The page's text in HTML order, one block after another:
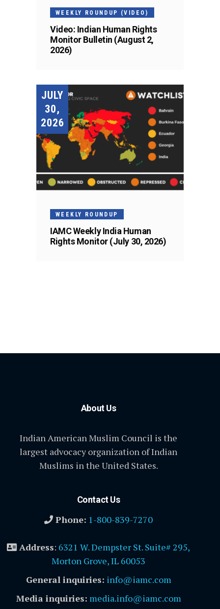
WEEKLY ROUNDUP (VIDEO)
Video: Indian Human Rights
Monitor Bulletin (August 2,
2026)
JULY
30,
2026
WEEKLY ROUNDUP
IAMC Weekly India Human
Rights Monitor (July 30, 2026)
About Us
Indian American Muslim Council is the
largest advocacy organization of Indian
Muslims in the United States.
Contact Us
Phone: 1-800-839-7270
Address: 6321 W. Dempster St. Suite# 295,
Morton Grove, IL 60053
General inquiries: info@iamc.com
Media inquiries: media.info@iamc.com